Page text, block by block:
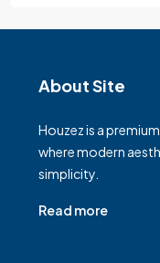
About Site
Houzez is a
where modern
simplicity.
Read more